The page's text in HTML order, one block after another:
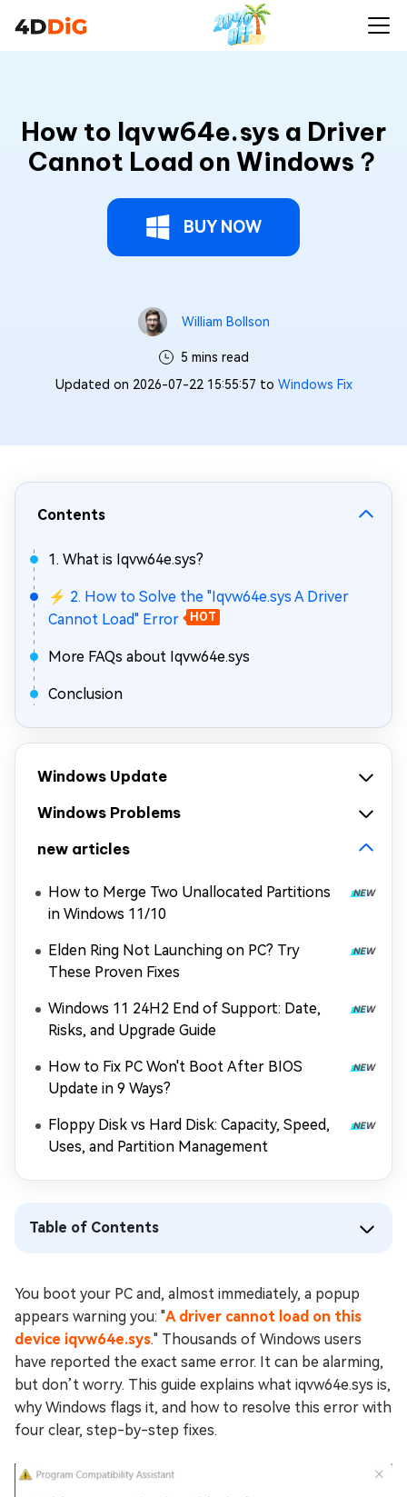
How to Iqvw64e.sys a Driver
Cannot Load on Windows？
BUY NOW
William Bollson
5 mins read
Updated on 2026-07-22 15:55:57 to Windows Fix
Contents
1. What is Iqvw64e.sys?
⚡ 2. How to Solve the "Iqvw64e.sys A Driver
Cannot Load" Error
HOT
More FAQs about Iqvw64e.sys
Conclusion
Windows Update
Windows Problems
new articles
How to Merge Two Unallocated Partitions
in Windows 11/10
Elden Ring Not Launching on PC? Try
These Proven Fixes
Windows 11 24H2 End of Support: Date,
Risks, and Upgrade Guide
How to Fix PC Won't Boot After BIOS
Update in 9 Ways?
Floppy Disk vs Hard Disk: Capacity, Speed,
Uses, and Partition Management
Table of Contents
You boot your PC and, almost immediately, a popup
appears warning you: "A driver cannot load on this
device iqvw64e.sys." Thousands of Windows users
have reported the exact same error. It can be alarming,
but don’t worry. This guide explains what iqvw64e.sys is,
why Windows flags it, and how to resolve this error with
four clear, step-by-step fixes.